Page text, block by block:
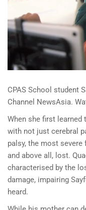
CPAS School student
Channel NewsAsia.
When she first learned
with not just cerebral
palsy, the most severe
and above all, lost.
characterised by the
damage, impairing
heard.